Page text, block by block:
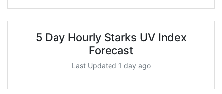
5 Day Hourly Starks UV Index
Forecast
Last Updated 1 day ago